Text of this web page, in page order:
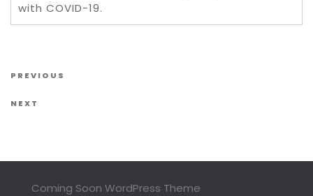
with COVID-19.
Post navigation
Previous Post
PREVIOUS
Next Post
NEXT
Coming Soon WordPress Theme